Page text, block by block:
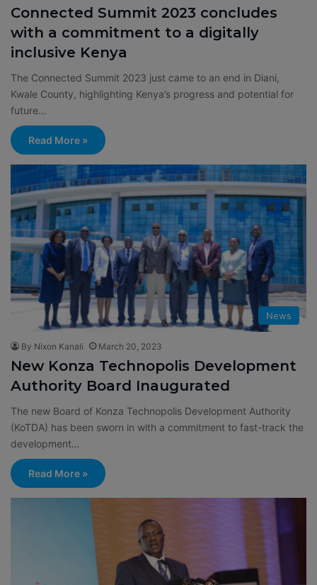
Connected Summit 2023 concludes
with a commitment to a digitally
inclusive Kenya
The Connected Summit 2023 just came to an end in Diani,
Kwale County, highlighting Kenya’s progress and potential for
future…
Read More »
News
By Nixon Kanali March 20, 2023
New Konza Technopolis Development
Authority Board Inaugurated
The new Board of Konza Technopolis Development Authority
(KoTDA) has been sworn in with a commitment to fast-track the
development…
Read More »